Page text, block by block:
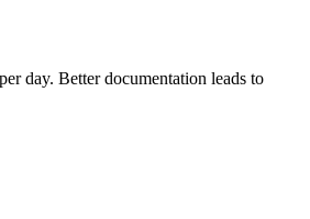
day. Better documentation leads to